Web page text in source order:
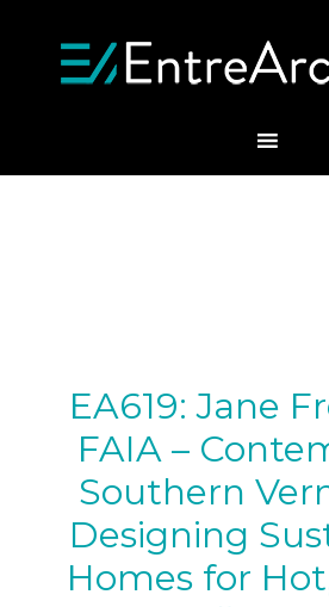
EA619: Jane
FAIA –
Southern
Designing
Homes for